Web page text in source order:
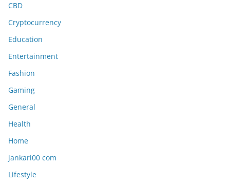
CBD
Cryptocurrency
Education
Entertainment
Fashion
Gaming
General
Health
Home
jankari00 com
Lifestyle